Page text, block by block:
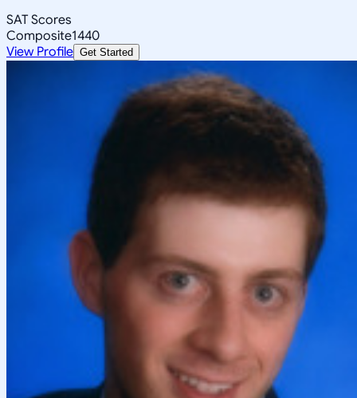
SAT Scores
Composite1440
View Profile Get Started